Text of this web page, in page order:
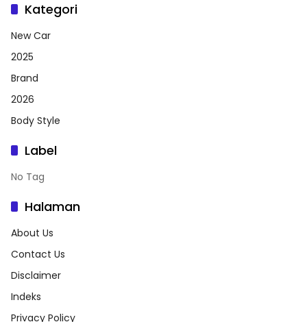
Kategori
New Car
2025
Brand
2026
Body Style
Label
No Tag
Halaman
About Us
Contact Us
Disclaimer
Indeks
Privacy Policy